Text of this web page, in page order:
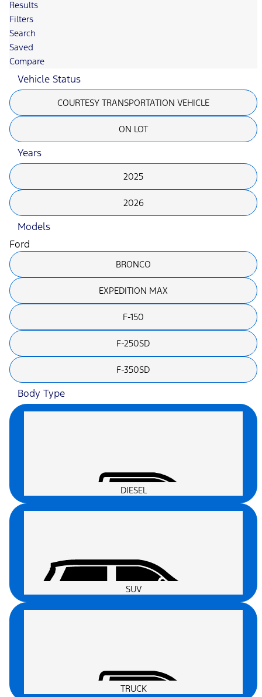
Results
Filters
Search
Saved
Compare
Vehicle Status
COURTESY TRANSPORTATION VEHICLE
ON LOT
Years
2025
2026
Models
Ford
BRONCO
EXPEDITION MAX
F-150
F-250SD
F-350SD
Body Type
DIESEL
SUV
TRUCK